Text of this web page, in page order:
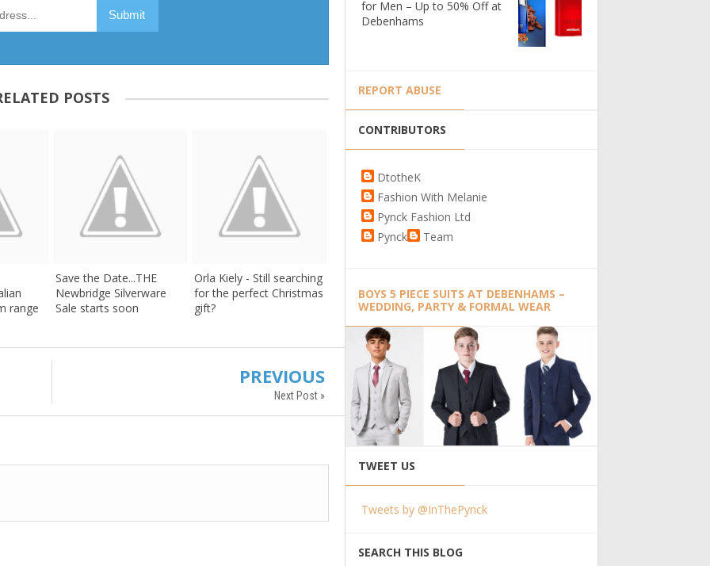
POSTS
range
Save the Date...THE
Newbridge Silverware
Sale starts soon
Orla Kiely - Still searching
for the perfect Christmas
gift?
PREVIOUS
Next Post »
for Men – Up to 50% Off at
Debenhams
REPORT ABUSE
CONTRIBUTORS
DtotheK
Fashion With Melanie
Pynck Fashion Ltd
Pynck
Team
BOYS 5 PIECE SUITS AT DEBENHAMS –
WEDDING, PARTY & FORMAL WEAR
TWEET US
Tweets by @InThePynck
SEARCH THIS BLOG